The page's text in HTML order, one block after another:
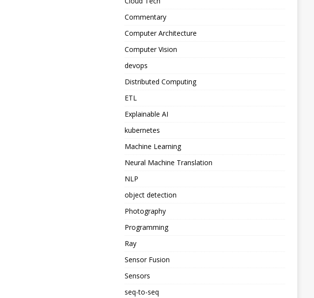
Commentary
Computer Architecture
Computer Vision
devops
Distributed Computing
ETL
Explainable AI
kubernetes
Machine Learning
Neural Machine Translation
NLP
object detection
Photography
Programming
Ray
Sensor Fusion
Sensors
seq-to-seq